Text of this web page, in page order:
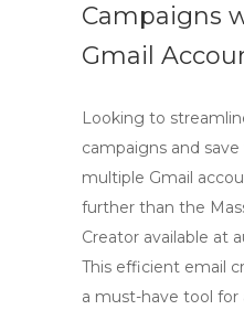
Campaigns
Gmail
Looking to
campaigns and
multiple Gmail
further than the
Creator available at
This efficient email
a must-have tool